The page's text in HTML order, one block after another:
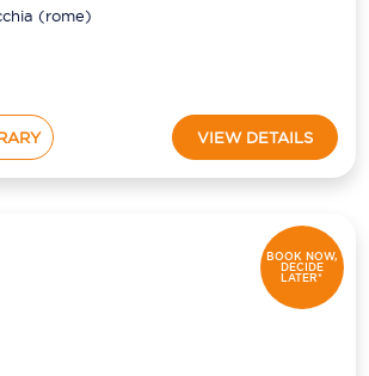
(rome)
VIEW DETAILS
BOOK NOW,
DECIDE
LATER*